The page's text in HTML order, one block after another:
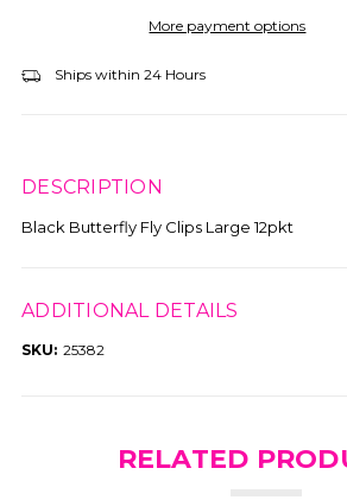
More payment options
Ships within 24 Hours
DESCRIPTION
Black Butterfly Fly Clips Large 12pkt
ADDITIONAL DETAILS
SKU: 25382
RELATED